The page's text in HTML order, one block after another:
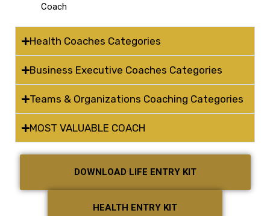
Coach
Health Coaches Categories
Business Executive Coaches Categories
Teams & Organizations Coaching Categories
MOST VALUABLE COACH
DOWNLOAD LIFE ENTRY KIT
HEALTH ENTRY KIT